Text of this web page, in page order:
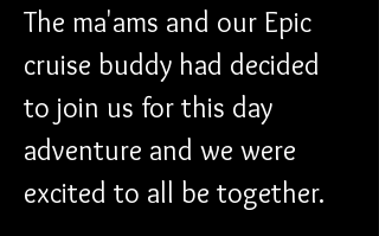
The ma'ams and our Epic
cruise buddy had decided
to join us for this day
adventure and we were
excited to all be together.